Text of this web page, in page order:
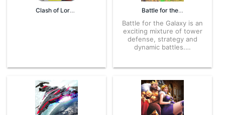
Clash of Lords 2: Clash Divin 1.0.209 APK for Android – Download Battle for the Galaxy 4.2.15 APK for Android – Download
Battle for the Galaxy is an
exciting mixture of tower
defense, strategy and
dynamic battles.…